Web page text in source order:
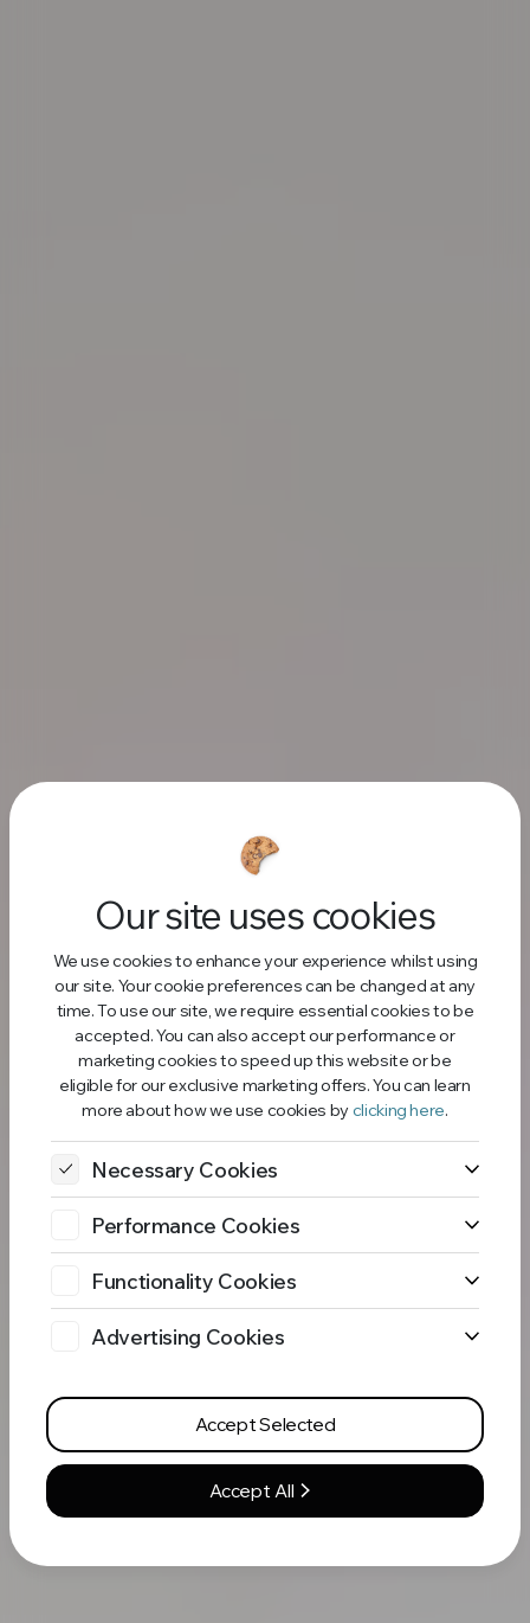
Our site uses cookies
We use cookies to enhance your experience whilst using
our site. Your cookie preferences can be changed at any
time. To use our site, we require essential cookies to be
accepted. You can also accept our performance or
marketing cookies to speed up this website or be
eligible for our exclusive marketing offers. You can learn
more about how we use cookies by clicking here.
Necessary Cookies
Performance Cookies
Functionality Cookies
Advertising Cookies
Accept Selected
Accept All